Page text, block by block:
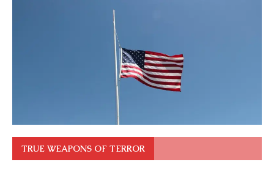
TRUE WEAPONS OF TERROR